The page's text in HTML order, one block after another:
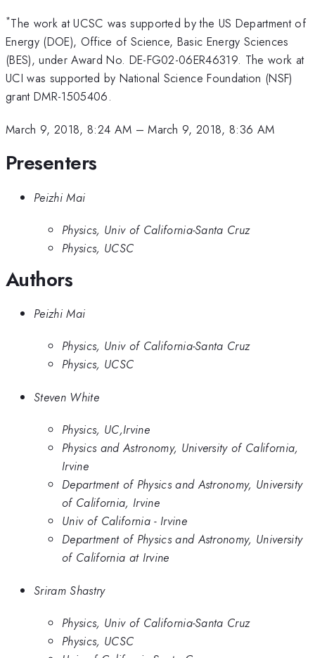
*The work at UCSC was supported by the US Department of
Energy (DOE), Office of Science, Basic Energy Sciences
(BES), under Award No. DE-FG02-06ER46319. The work at
UCI was supported by National Science Foundation (NSF)
grant DMR-1505406.
March 9, 2018, 8:24 AM –March 9, 2018, 8:36 AM
Presenters
Peizhi Mai
Physics, Univ of California-Santa Cruz
Physics, UCSC
Authors
Peizhi Mai
Physics, Univ of California-Santa Cruz
Physics, UCSC
Steven White
Physics, UC,Irvine
Physics and Astronomy, University of California,
Irvine
Department of Physics and Astronomy, University
of California, Irvine
Univ of California - Irvine
Department of Physics and Astronomy, University
of California at Irvine
Sriram Shastry
Physics, Univ of California-Santa Cruz
Physics, UCSC